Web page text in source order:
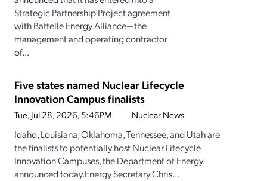
Strategic Partnership Project agreement
with Battelle Energy Alliance—the
management and operating contractor
of...
Five states named Nuclear Lifecycle
Innovation Campus finalists
Tue, Jul 28, 2026, 5:46PM Nuclear News
Idaho, Louisiana, Oklahoma, Tennessee, and Utah are
the finalists to potentially host Nuclear Lifecycle
Innovation Campuses, the Department of Energy
announced today.Energy Secretary Chris...